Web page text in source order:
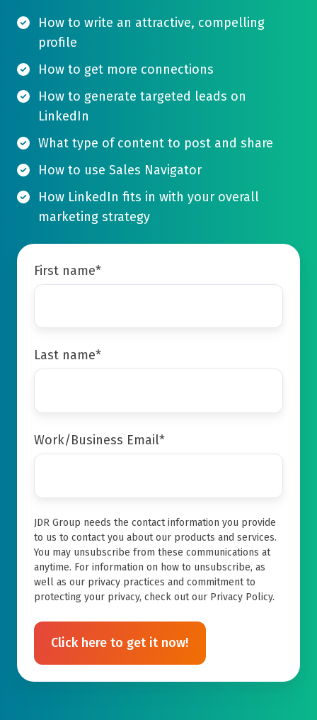
How to write an attractive, compelling
profile
How to get more connections
How to generate targeted leads on
LinkedIn
What type of content to post and share
How to use Sales Navigator
How LinkedIn fits in with your overall
marketing strategy
First name*
Last name*
Work/Business Email*
JDR Group needs the contact information you provide
to us to contact you about our products and services.
You may unsubscribe from these communications at
anytime. For information on how to unsubscribe, as
well as our privacy practices and commitment to
protecting your privacy, check out our Privacy Policy.